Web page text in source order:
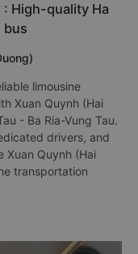
: High-quality Ha
bus
limousine
Xuan Quynh (Hai
- Ba Ria-Vung Tau.
drivers, and
Xuan Quynh (Hai
transportation